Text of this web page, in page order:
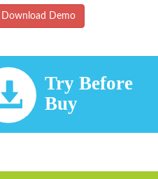
Download Demo
Try Before
Buy